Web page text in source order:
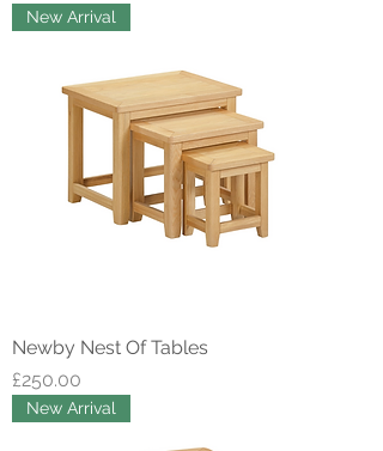
New Arrival
Newby Nest Of Tables
Price
£250.00
New Arrival